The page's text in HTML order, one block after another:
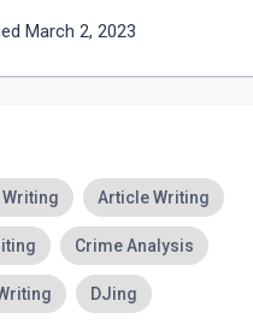
March 2, 2023
Writing Article Writing
Crime Analysis
DJing